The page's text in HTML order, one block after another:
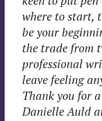
where to start,
be your
the trade from
professional
leave feeling
Thank you for
Danielle Auld